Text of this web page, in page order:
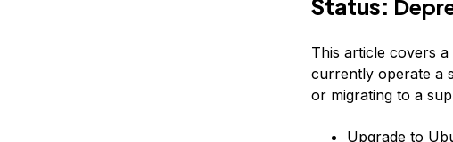
Status:
This article covers
currently operate a
or migrating to a
Upgrade to